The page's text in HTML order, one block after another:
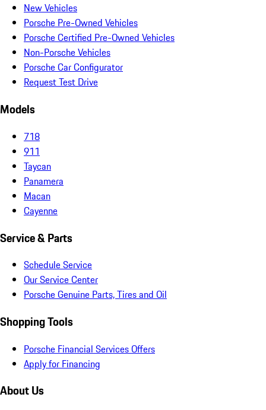
New Vehicles
Porsche Pre-Owned Vehicles
Porsche Certified Pre-Owned Vehicles
Non-Porsche Vehicles
Porsche Car Configurator
Request Test Drive
Models
718
911
Taycan
Panamera
Macan
Cayenne
Service & Parts
Schedule Service
Our Service Center
Porsche Genuine Parts, Tires and Oil
Shopping Tools
Porsche Financial Services Offers
Apply for Financing
About Us